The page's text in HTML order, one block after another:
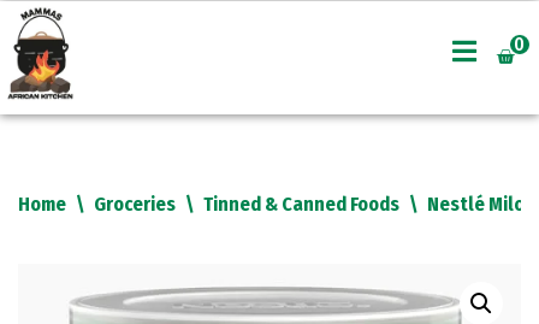
Skip
to
content
0
Home \ Groceries \ Tinned & Canned Foods \ Nestlé Milo